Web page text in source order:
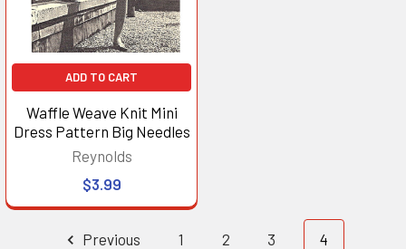
ADD TO CART
Waffle Weave Knit Mini
Dress Pattern Big Needles
Reynolds
$3.99
Previous 1 2 3 4